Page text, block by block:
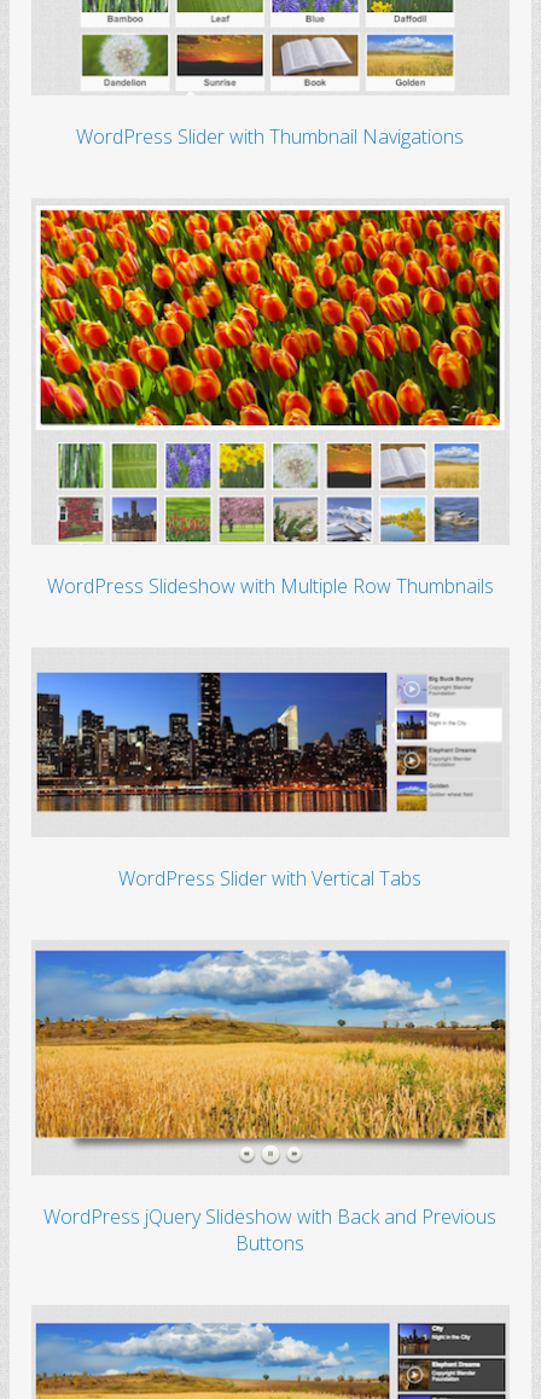
WordPress Slider with Thumbnail Navigations
WordPress Slideshow with Multiple Row Thumbnails
WordPress Slider with Vertical Tabs
WordPress jQuery Slideshow with Back and Previous
Buttons